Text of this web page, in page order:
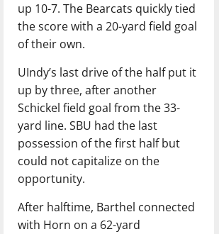
up 10-7. The Bearcats quickly tied
the score with a 20-yard field goal
of their own.
UIndy’s last drive of the half put it
up by three, after another
Schickel field goal from the 33-
yard line. SBU had the last
possession of the first half but
could not capitalize on the
opportunity.
After halftime, Barthel connected
with Horn on a 62-yard